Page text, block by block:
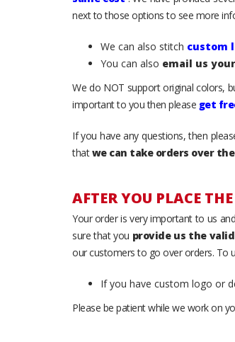
next to those options to see more
We can also stitch custom
You can also email us
We do NOT support original colors,
important to you then please get
If you have any questions, then
thatwe can take orders over
AFTER YOU PLACE
Your order is very important to us
sure that you provide us the
our customers to go over orders. To
If you have custom logo or
Please be patient while we work on